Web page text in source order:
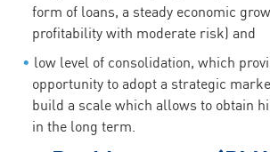
form of loans, a steady economic
profitability with moderate risk) and
low level of consolidation, which
opportunity to adopt a strategic
build a scale which allows to obtain
in the long term.